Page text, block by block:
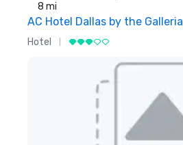
8 mi
AC Hotel Dallas by the Galleria
Hotel